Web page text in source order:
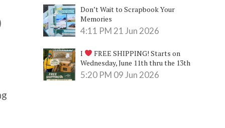
Don’t Wait to Scrapbook Your
Memories
4:11 PM 21 Jun 2026
I
FREE SHIPPING! Starts on
Wednesday, June 11th thru the 13th
5:20 PM 09 Jun 2026